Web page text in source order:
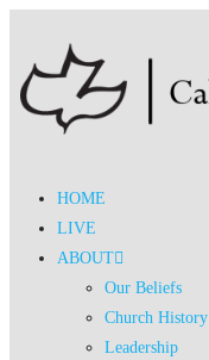
HOME
LIVE
ABOUT
Our Beliefs
Church History
Leadership